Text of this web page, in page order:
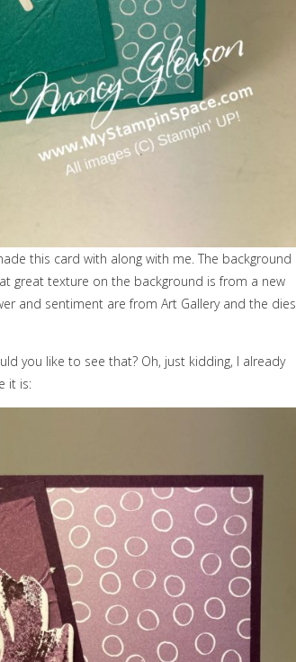
this card with along with me. The background
great texture on the background is from a new
and sentiment are from Art Gallery and the dies
you like to see that? Oh, just kidding, I already
it is: